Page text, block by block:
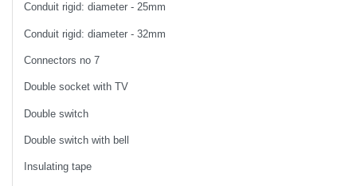
Conduit rigid: diameter - 25mm
Conduit rigid: diameter - 32mm
Connectors no 7
Double socket with TV
Double switch
Double switch with bell
Insulating tape